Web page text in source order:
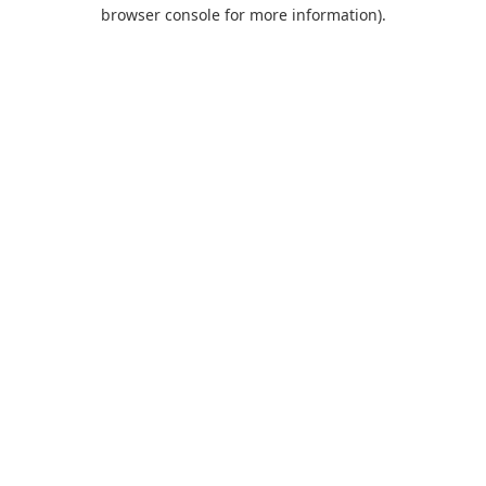
browser console for more information).